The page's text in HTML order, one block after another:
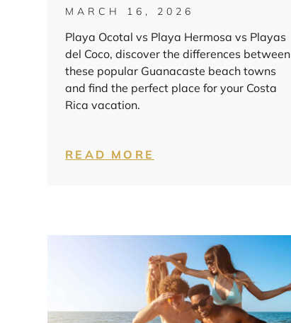
MARCH 16, 2026
Playa Ocotal vs Playa Hermosa vs Playas
del Coco, discover the differences between
these popular Guanacaste beach towns
and find the perfect place for your Costa
Rica vacation.
READ MORE